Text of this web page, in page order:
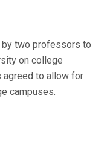
by two professors to
on college
agreed to allow for
campuses.